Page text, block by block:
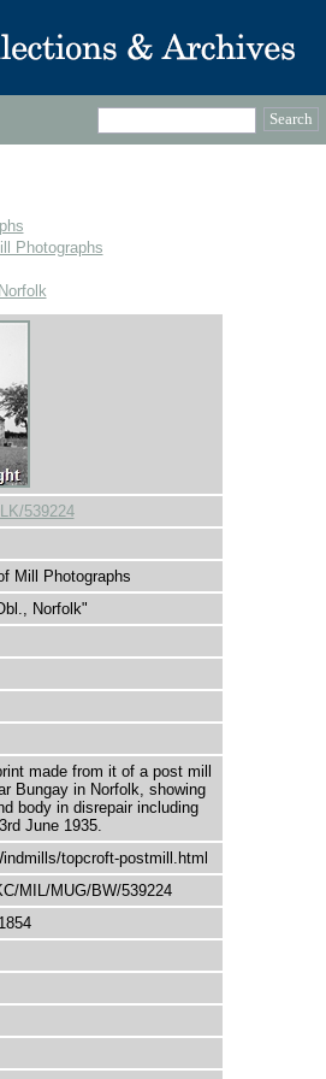
Photographs
539224
Mill Photographs
Norfolk"
made from it of a post mill
Bungay in Norfolk, showing
body in disrepair including
June 1935.
topcroft-postmill.html
MIL/MUG/BW/539224